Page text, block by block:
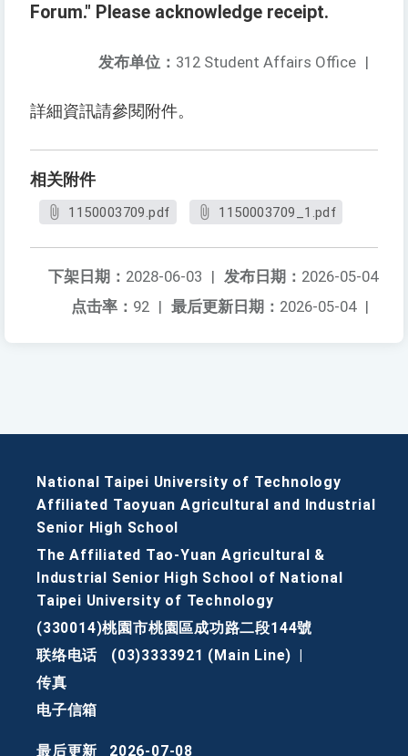
Forum." Please acknowledge receipt.
发布单位： 312 Student Affairs Office |
詳細資訊請參閱附件。
相关附件
1150003709.pdf 1150003709_1.pdf
发布日期： 2026-05-04
下架日期： 2028-06-03 |
最后更新日期： 2026-05-04 |
点击率： 92 |
National Taipei University of Technology
Affiliated Taoyuan Agricultural and Industrial
Senior High School
The Affiliated Tao-Yuan Agricultural &
Industrial Senior High School of National
Taipei University of Technology
(330014)桃園市桃園區成功路二段144號
联络电话
(03)3333921 (Main Line)
传真
电子信箱
最后更新 2026-07-08